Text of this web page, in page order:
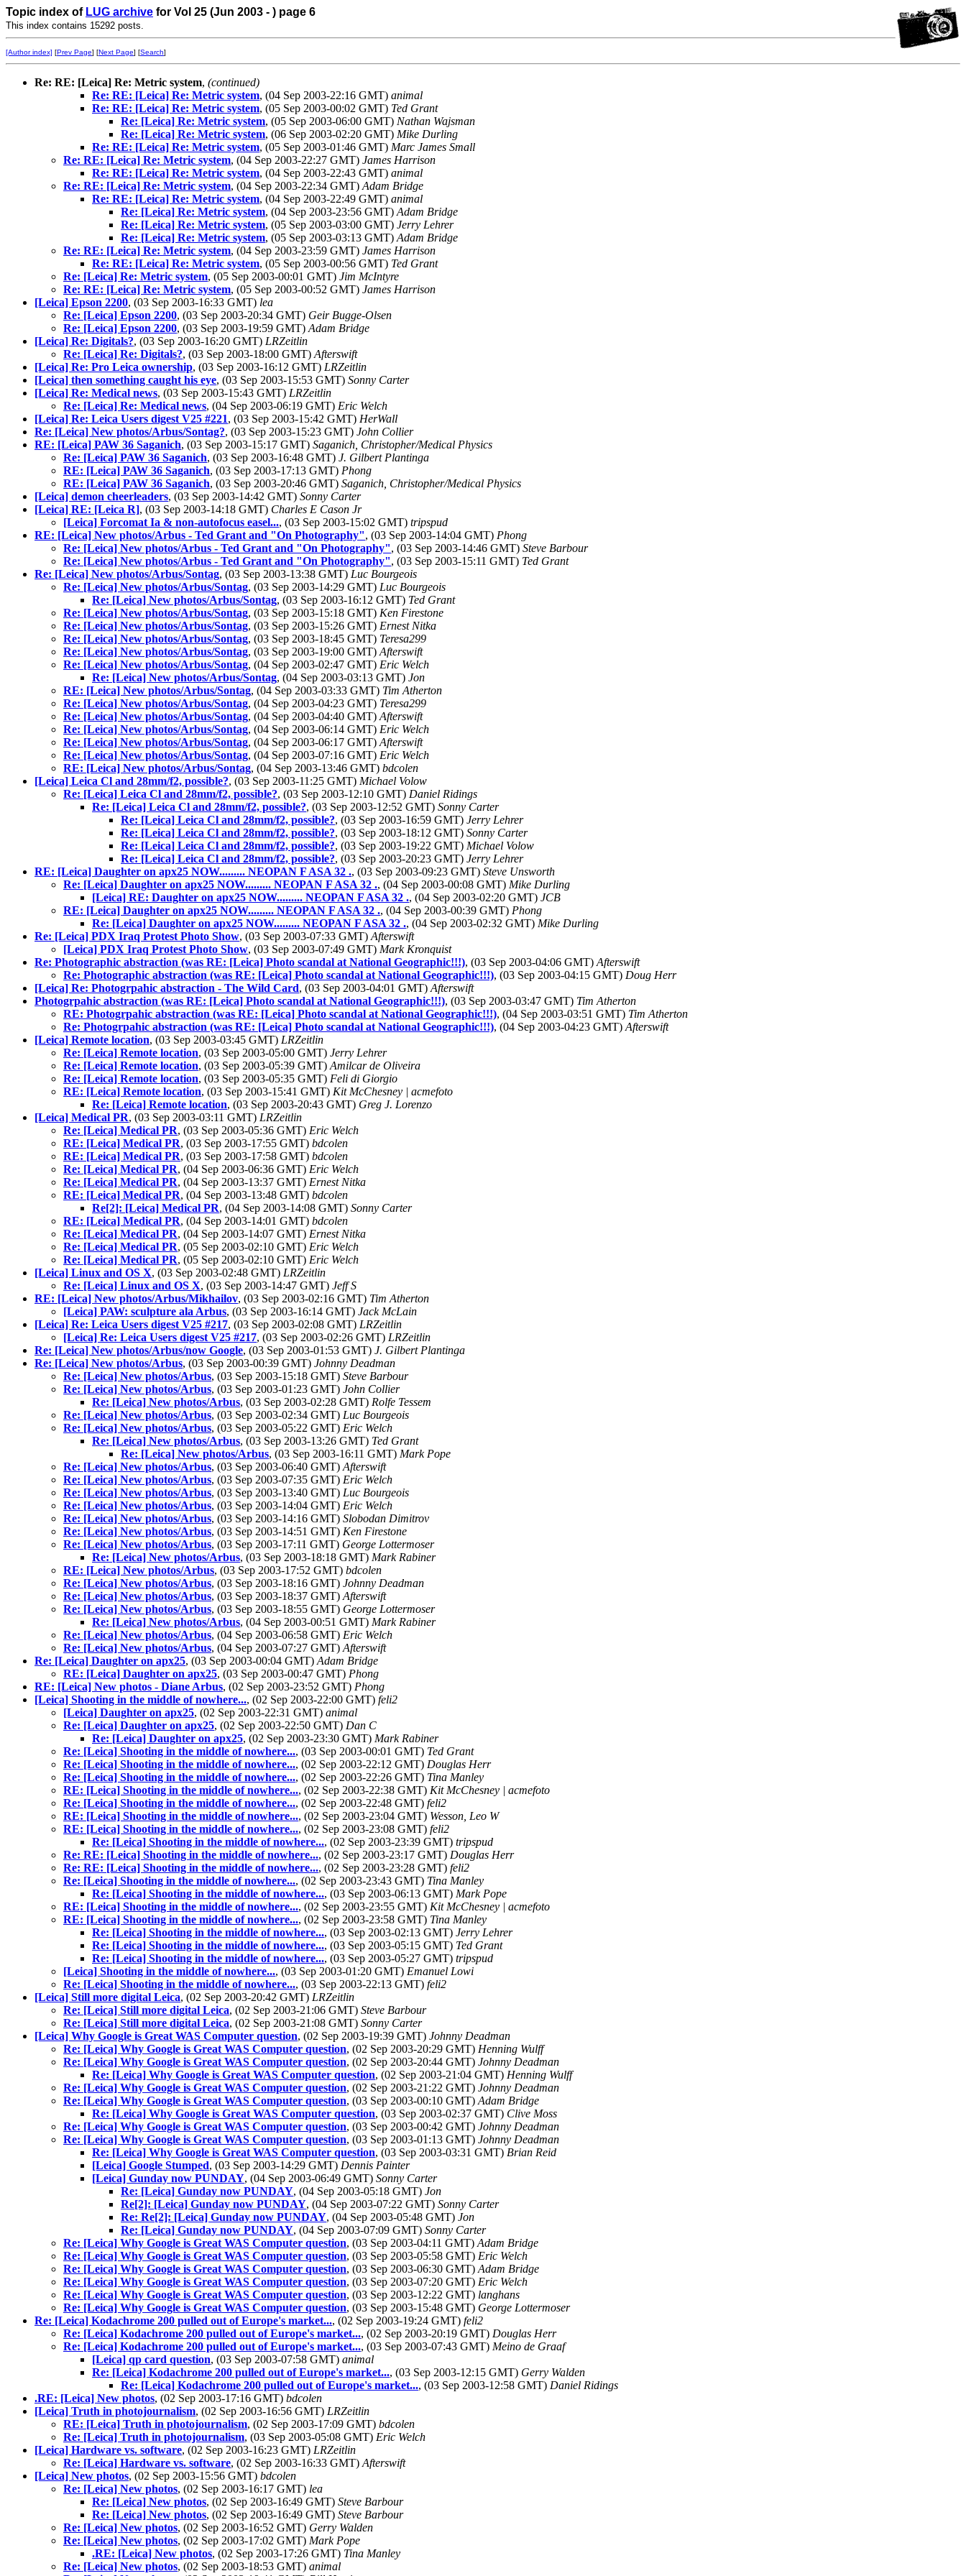
Topic index of LUG archive for Vol 25 (Jun 2003 - ) page 6
This index contains 15292 posts.
[Author index] [Prev Page] [Next Page] [Search]
Re: RE: [Leica] Re: Metric system, (continued)
Re: RE: [Leica] Re: Metric system, (04 Sep 2003-22:16 GMT) animal
Re: RE: [Leica] Re: Metric system, (05 Sep 2003-00:02 GMT) Ted Grant
Re: [Leica] Re: Metric system, (05 Sep 2003-06:00 GMT) Nathan Wajsman
Re: [Leica] Re: Metric system, (06 Sep 2003-02:20 GMT) Mike Durling
Re: RE: [Leica] Re: Metric system, (05 Sep 2003-01:46 GMT) Marc James Small
Re: RE: [Leica] Re: Metric system, (04 Sep 2003-22:27 GMT) James Harrison
Re: RE: [Leica] Re: Metric system, (04 Sep 2003-22:43 GMT) animal
Re: RE: [Leica] Re: Metric system, (04 Sep 2003-22:34 GMT) Adam Bridge
Re: RE: [Leica] Re: Metric system, (04 Sep 2003-22:49 GMT) animal
Re: [Leica] Re: Metric system, (04 Sep 2003-23:56 GMT) Adam Bridge
Re: [Leica] Re: Metric system, (05 Sep 2003-03:00 GMT) Jerry Lehrer
Re: [Leica] Re: Metric system, (05 Sep 2003-03:13 GMT) Adam Bridge
Re: RE: [Leica] Re: Metric system, (04 Sep 2003-23:59 GMT) James Harrison
Re: RE: [Leica] Re: Metric system, (05 Sep 2003-00:56 GMT) Ted Grant
Re: [Leica] Re: Metric system, (05 Sep 2003-00:01 GMT) Jim McIntyre
Re: RE: [Leica] Re: Metric system, (05 Sep 2003-00:52 GMT) James Harrison
[Leica] Epson 2200, (03 Sep 2003-16:33 GMT) lea
Re: [Leica] Epson 2200, (03 Sep 2003-20:34 GMT) Geir Bugge-Olsen
Re: [Leica] Epson 2200, (03 Sep 2003-19:59 GMT) Adam Bridge
[Leica] Re: Digitals?, (03 Sep 2003-16:20 GMT) LRZeitlin
Re: [Leica] Re: Digitals?, (03 Sep 2003-18:00 GMT) Afterswift
[Leica] Re: Pro Leica ownership, (03 Sep 2003-16:12 GMT) LRZeitlin
[Leica] then something caught his eye, (03 Sep 2003-15:53 GMT) Sonny Carter
[Leica] Re: Medical news, (03 Sep 2003-15:43 GMT) LRZeitlin
Re: [Leica] Re: Medical news, (04 Sep 2003-06:19 GMT) Eric Welch
[Leica] Re: Leica Users digest V25 #221, (03 Sep 2003-15:42 GMT) HerWall
Re: [Leica] New photos/Arbus/Sontag?, (03 Sep 2003-15:23 GMT) John Collier
RE: [Leica] PAW 36 Saganich, (03 Sep 2003-15:17 GMT) Saganich, Christopher/Medical Physics
Re: [Leica] PAW 36 Saganich, (03 Sep 2003-16:48 GMT) J. Gilbert Plantinga
RE: [Leica] PAW 36 Saganich, (03 Sep 2003-17:13 GMT) Phong
RE: [Leica] PAW 36 Saganich, (03 Sep 2003-20:46 GMT) Saganich, Christopher/Medical Physics
[Leica] demon cheerleaders, (03 Sep 2003-14:42 GMT) Sonny Carter
[Leica] RE: [Leica R], (03 Sep 2003-14:18 GMT) Charles E Cason Jr
[Leica] Forcomat Ia & non-autofocus easel..., (03 Sep 2003-15:02 GMT) tripspud
RE: [Leica] New photos/Arbus - Ted Grant and "On Photography", (03 Sep 2003-14:04 GMT) Phong
Re: [Leica] New photos/Arbus - Ted Grant and "On Photography", (03 Sep 2003-14:46 GMT) Steve Barbour
Re: [Leica] New photos/Arbus - Ted Grant and "On Photography", (03 Sep 2003-15:11 GMT) Ted Grant
Re: [Leica] New photos/Arbus/Sontag, (03 Sep 2003-13:38 GMT) Luc Bourgeois
Re: [Leica] New photos/Arbus/Sontag, (03 Sep 2003-14:29 GMT) Luc Bourgeois
Re: [Leica] New photos/Arbus/Sontag, (03 Sep 2003-16:12 GMT) Ted Grant
Re: [Leica] New photos/Arbus/Sontag, (03 Sep 2003-15:18 GMT) Ken Firestone
Re: [Leica] New photos/Arbus/Sontag, (03 Sep 2003-15:26 GMT) Ernest Nitka
Re: [Leica] New photos/Arbus/Sontag, (03 Sep 2003-18:45 GMT) Teresa299
Re: [Leica] New photos/Arbus/Sontag, (03 Sep 2003-19:00 GMT) Afterswift
Re: [Leica] New photos/Arbus/Sontag, (04 Sep 2003-02:47 GMT) Eric Welch
Re: [Leica] New photos/Arbus/Sontag, (04 Sep 2003-03:13 GMT) Jon
RE: [Leica] New photos/Arbus/Sontag, (04 Sep 2003-03:33 GMT) Tim Atherton
Re: [Leica] New photos/Arbus/Sontag, (04 Sep 2003-04:23 GMT) Teresa299
Re: [Leica] New photos/Arbus/Sontag, (04 Sep 2003-04:40 GMT) Afterswift
Re: [Leica] New photos/Arbus/Sontag, (04 Sep 2003-06:14 GMT) Eric Welch
Re: [Leica] New photos/Arbus/Sontag, (04 Sep 2003-06:17 GMT) Afterswift
Re: [Leica] New photos/Arbus/Sontag, (04 Sep 2003-07:16 GMT) Eric Welch
RE: [Leica] New photos/Arbus/Sontag, (04 Sep 2003-13:46 GMT) bdcolen
[Leica] Leica Cl and 28mm/f2, possible?, (03 Sep 2003-11:25 GMT) Michael Volow
Re: [Leica] Leica Cl and 28mm/f2, possible?, (03 Sep 2003-12:10 GMT) Daniel Ridings
Re: [Leica] Leica Cl and 28mm/f2, possible?, (03 Sep 2003-12:52 GMT) Sonny Carter
Re: [Leica] Leica Cl and 28mm/f2, possible?, (03 Sep 2003-16:59 GMT) Jerry Lehrer
Re: [Leica] Leica Cl and 28mm/f2, possible?, (03 Sep 2003-18:12 GMT) Sonny Carter
Re: [Leica] Leica Cl and 28mm/f2, possible?, (03 Sep 2003-19:22 GMT) Michael Volow
Re: [Leica] Leica Cl and 28mm/f2, possible?, (03 Sep 2003-20:23 GMT) Jerry Lehrer
RE: [Leica] Daughter on apx25 NOW......... NEOPAN F ASA 32 ., (03 Sep 2003-09:23 GMT) Steve Unsworth
Re: [Leica] Daughter on apx25 NOW......... NEOPAN F ASA 32 ., (04 Sep 2003-00:08 GMT) Mike Durling
[Leica] RE: Daughter on apx25 NOW......... NEOPAN F ASA 32 ., (04 Sep 2003-02:20 GMT) JCB
RE: [Leica] Daughter on apx25 NOW......... NEOPAN F ASA 32 ., (04 Sep 2003-00:39 GMT) Phong
Re: [Leica] Daughter on apx25 NOW......... NEOPAN F ASA 32 ., (04 Sep 2003-02:32 GMT) Mike Durling
Re: [Leica] PDX Iraq Protest Photo Show, (03 Sep 2003-07:33 GMT) Afterswift
[Leica] PDX Iraq Protest Photo Show, (03 Sep 2003-07:49 GMT) Mark Kronquist
Re: Photographic abstraction (was RE: [Leica] Photo scandal at National Geographic!!!), (03 Sep 2003-04:06 GMT) Afterswift
Re: Photographic abstraction (was RE: [Leica] Photo scandal at National Geographic!!!), (03 Sep 2003-04:15 GMT) Doug Herr
[Leica] Re: Photogrpahic abstraction - The Wild Card, (03 Sep 2003-04:01 GMT) Afterswift
Photogrpahic abstraction (was RE: [Leica] Photo scandal at National Geographic!!!), (03 Sep 2003-03:47 GMT) Tim Atherton
RE: Photogrpahic abstraction (was RE: [Leica] Photo scandal at National Geographic!!!), (04 Sep 2003-03:51 GMT) Tim Atherton
Re: Photogrpahic abstraction (was RE: [Leica] Photo scandal at National Geographic!!!), (04 Sep 2003-04:23 GMT) Afterswift
[Leica] Remote location, (03 Sep 2003-03:45 GMT) LRZeitlin
Re: [Leica] Remote location, (03 Sep 2003-05:00 GMT) Jerry Lehrer
Re: [Leica] Remote location, (03 Sep 2003-05:39 GMT) Amilcar de Oliveira
Re: [Leica] Remote location, (03 Sep 2003-05:35 GMT) Feli di Giorgio
RE: [Leica] Remote location, (03 Sep 2003-15:41 GMT) Kit McChesney | acmefoto
Re: [Leica] Remote location, (03 Sep 2003-20:43 GMT) Greg J. Lorenzo
[Leica] Medical PR, (03 Sep 2003-03:11 GMT) LRZeitlin
Re: [Leica] Medical PR, (03 Sep 2003-05:36 GMT) Eric Welch
RE: [Leica] Medical PR, (03 Sep 2003-17:55 GMT) bdcolen
RE: [Leica] Medical PR, (03 Sep 2003-17:58 GMT) bdcolen
Re: [Leica] Medical PR, (04 Sep 2003-06:36 GMT) Eric Welch
Re: [Leica] Medical PR, (04 Sep 2003-13:37 GMT) Ernest Nitka
RE: [Leica] Medical PR, (04 Sep 2003-13:48 GMT) bdcolen
Re[2]: [Leica] Medical PR, (04 Sep 2003-14:08 GMT) Sonny Carter
RE: [Leica] Medical PR, (04 Sep 2003-14:01 GMT) bdcolen
Re: [Leica] Medical PR, (04 Sep 2003-14:07 GMT) Ernest Nitka
Re: [Leica] Medical PR, (05 Sep 2003-02:10 GMT) Eric Welch
Re: [Leica] Medical PR, (05 Sep 2003-02:10 GMT) Eric Welch
[Leica] Linux and OS X, (03 Sep 2003-02:48 GMT) LRZeitlin
Re: [Leica] Linux and OS X, (03 Sep 2003-14:47 GMT) Jeff S
RE: [Leica] New photos/Arbus/Mikhailov, (03 Sep 2003-02:16 GMT) Tim Atherton
[Leica] PAW: sculpture ala Arbus, (03 Sep 2003-16:14 GMT) Jack McLain
[Leica] Re: Leica Users digest V25 #217, (03 Sep 2003-02:08 GMT) LRZeitlin
[Leica] Re: Leica Users digest V25 #217, (03 Sep 2003-02:26 GMT) LRZeitlin
Re: [Leica] New photos/Arbus/now Google, (03 Sep 2003-01:53 GMT) J. Gilbert Plantinga
Re: [Leica] New photos/Arbus, (03 Sep 2003-00:39 GMT) Johnny Deadman
Re: [Leica] New photos/Arbus, (03 Sep 2003-15:18 GMT) Steve Barbour
Re: [Leica] New photos/Arbus, (03 Sep 2003-01:23 GMT) John Collier
Re: [Leica] New photos/Arbus, (03 Sep 2003-02:28 GMT) Rolfe Tessem
Re: [Leica] New photos/Arbus, (03 Sep 2003-02:34 GMT) Luc Bourgeois
Re: [Leica] New photos/Arbus, (03 Sep 2003-05:22 GMT) Eric Welch
Re: [Leica] New photos/Arbus, (03 Sep 2003-13:26 GMT) Ted Grant
Re: [Leica] New photos/Arbus, (03 Sep 2003-16:11 GMT) Mark Pope
Re: [Leica] New photos/Arbus, (03 Sep 2003-06:40 GMT) Afterswift
Re: [Leica] New photos/Arbus, (03 Sep 2003-07:35 GMT) Eric Welch
Re: [Leica] New photos/Arbus, (03 Sep 2003-13:40 GMT) Luc Bourgeois
Re: [Leica] New photos/Arbus, (03 Sep 2003-14:04 GMT) Eric Welch
Re: [Leica] New photos/Arbus, (03 Sep 2003-14:16 GMT) Slobodan Dimitrov
Re: [Leica] New photos/Arbus, (03 Sep 2003-14:51 GMT) Ken Firestone
Re: [Leica] New photos/Arbus, (03 Sep 2003-17:11 GMT) George Lottermoser
Re: [Leica] New photos/Arbus, (03 Sep 2003-18:18 GMT) Mark Rabiner
RE: [Leica] New photos/Arbus, (03 Sep 2003-17:52 GMT) bdcolen
Re: [Leica] New photos/Arbus, (03 Sep 2003-18:16 GMT) Johnny Deadman
Re: [Leica] New photos/Arbus, (03 Sep 2003-18:37 GMT) Afterswift
Re: [Leica] New photos/Arbus, (03 Sep 2003-18:55 GMT) George Lottermoser
Re: [Leica] New photos/Arbus, (04 Sep 2003-00:51 GMT) Mark Rabiner
Re: [Leica] New photos/Arbus, (04 Sep 2003-06:58 GMT) Eric Welch
Re: [Leica] New photos/Arbus, (04 Sep 2003-07:27 GMT) Afterswift
Re: [Leica] Daughter on apx25, (03 Sep 2003-00:04 GMT) Adam Bridge
RE: [Leica] Daughter on apx25, (03 Sep 2003-00:47 GMT) Phong
RE: [Leica] New photos - Diane Arbus, (02 Sep 2003-23:52 GMT) Phong
[Leica] Shooting in the middle of nowhere..., (02 Sep 2003-22:00 GMT) feli2
[Leica] Daughter on apx25, (02 Sep 2003-22:31 GMT) animal
Re: [Leica] Daughter on apx25, (02 Sep 2003-22:50 GMT) Dan C
Re: [Leica] Daughter on apx25, (02 Sep 2003-23:30 GMT) Mark Rabiner
Re: [Leica] Shooting in the middle of nowhere..., (03 Sep 2003-00:01 GMT) Ted Grant
Re: [Leica] Shooting in the middle of nowhere..., (02 Sep 2003-22:12 GMT) Douglas Herr
Re: [Leica] Shooting in the middle of nowhere..., (02 Sep 2003-22:26 GMT) Tina Manley
RE: [Leica] Shooting in the middle of nowhere..., (02 Sep 2003-22:38 GMT) Kit McChesney | acmefoto
Re: [Leica] Shooting in the middle of nowhere..., (02 Sep 2003-22:48 GMT) feli2
RE: [Leica] Shooting in the middle of nowhere..., (02 Sep 2003-23:04 GMT) Wesson, Leo W
RE: [Leica] Shooting in the middle of nowhere..., (02 Sep 2003-23:08 GMT) feli2
Re: [Leica] Shooting in the middle of nowhere..., (02 Sep 2003-23:39 GMT) tripspud
Re: RE: [Leica] Shooting in the middle of nowhere..., (02 Sep 2003-23:17 GMT) Douglas Herr
Re: RE: [Leica] Shooting in the middle of nowhere..., (02 Sep 2003-23:28 GMT) feli2
Re: [Leica] Shooting in the middle of nowhere..., (02 Sep 2003-23:43 GMT) Tina Manley
Re: [Leica] Shooting in the middle of nowhere..., (03 Sep 2003-06:13 GMT) Mark Pope
RE: [Leica] Shooting in the middle of nowhere..., (02 Sep 2003-23:55 GMT) Kit McChesney | acmefoto
RE: [Leica] Shooting in the middle of nowhere..., (02 Sep 2003-23:58 GMT) Tina Manley
Re: [Leica] Shooting in the middle of nowhere..., (03 Sep 2003-02:13 GMT) Jerry Lehrer
Re: [Leica] Shooting in the middle of nowhere..., (03 Sep 2003-05:15 GMT) Ted Grant
Re: [Leica] Shooting in the middle of nowhere..., (03 Sep 2003-05:27 GMT) tripspud
[Leica] Shooting in the middle of nowhere..., (03 Sep 2003-01:20 GMT) Emanuel Lowi
Re: [Leica] Shooting in the middle of nowhere..., (03 Sep 2003-22:13 GMT) feli2
[Leica] Still more digital Leica, (02 Sep 2003-20:42 GMT) LRZeitlin
Re: [Leica] Still more digital Leica, (02 Sep 2003-21:06 GMT) Steve Barbour
Re: [Leica] Still more digital Leica, (02 Sep 2003-21:08 GMT) Sonny Carter
[Leica] Why Google is Great WAS Computer question, (02 Sep 2003-19:39 GMT) Johnny Deadman
Re: [Leica] Why Google is Great WAS Computer question, (02 Sep 2003-20:29 GMT) Henning Wulff
Re: [Leica] Why Google is Great WAS Computer question, (02 Sep 2003-20:44 GMT) Johnny Deadman
Re: [Leica] Why Google is Great WAS Computer question, (02 Sep 2003-21:04 GMT) Henning Wulff
Re: [Leica] Why Google is Great WAS Computer question, (02 Sep 2003-21:22 GMT) Johnny Deadman
Re: [Leica] Why Google is Great WAS Computer question, (03 Sep 2003-00:10 GMT) Adam Bridge
Re: [Leica] Why Google is Great WAS Computer question, (03 Sep 2003-02:37 GMT) Clive Moss
Re: [Leica] Why Google is Great WAS Computer question, (03 Sep 2003-00:42 GMT) Johnny Deadman
Re: [Leica] Why Google is Great WAS Computer question, (03 Sep 2003-01:13 GMT) Johnny Deadman
Re: [Leica] Why Google is Great WAS Computer question, (03 Sep 2003-03:31 GMT) Brian Reid
[Leica] Google Stumped, (03 Sep 2003-14:29 GMT) Dennis Painter
[Leica] Gunday now PUNDAY, (04 Sep 2003-06:49 GMT) Sonny Carter
Re: [Leica] Gunday now PUNDAY, (04 Sep 2003-05:18 GMT) Jon
Re[2]: [Leica] Gunday now PUNDAY, (04 Sep 2003-07:22 GMT) Sonny Carter
Re: Re[2]: [Leica] Gunday now PUNDAY, (04 Sep 2003-05:48 GMT) Jon
Re: [Leica] Gunday now PUNDAY, (04 Sep 2003-07:09 GMT) Sonny Carter
Re: [Leica] Why Google is Great WAS Computer question, (03 Sep 2003-04:11 GMT) Adam Bridge
Re: [Leica] Why Google is Great WAS Computer question, (03 Sep 2003-05:58 GMT) Eric Welch
Re: [Leica] Why Google is Great WAS Computer question, (03 Sep 2003-06:30 GMT) Adam Bridge
Re: [Leica] Why Google is Great WAS Computer question, (03 Sep 2003-07:20 GMT) Eric Welch
Re: [Leica] Why Google is Great WAS Computer question, (03 Sep 2003-12:22 GMT) langhans
Re: [Leica] Why Google is Great WAS Computer question, (03 Sep 2003-15:48 GMT) George Lottermoser
Re: [Leica] Kodachrome 200 pulled out of Europe's market..., (02 Sep 2003-19:24 GMT) feli2
Re: [Leica] Kodachrome 200 pulled out of Europe's market..., (02 Sep 2003-20:19 GMT) Douglas Herr
Re: [Leica] Kodachrome 200 pulled out of Europe's market..., (03 Sep 2003-07:43 GMT) Meino de Graaf
[Leica] qp card question, (03 Sep 2003-07:58 GMT) animal
Re: [Leica] Kodachrome 200 pulled out of Europe's market..., (03 Sep 2003-12:15 GMT) Gerry Walden
Re: [Leica] Kodachrome 200 pulled out of Europe's market..., (03 Sep 2003-12:58 GMT) Daniel Ridings
.RE: [Leica] New photos, (02 Sep 2003-17:16 GMT) bdcolen
[Leica] Truth in photojournalism, (02 Sep 2003-16:56 GMT) LRZeitlin
RE: [Leica] Truth in photojournalism, (02 Sep 2003-17:09 GMT) bdcolen
Re: [Leica] Truth in photojournalism, (03 Sep 2003-05:08 GMT) Eric Welch
[Leica] Hardware vs. software, (02 Sep 2003-16:23 GMT) LRZeitlin
Re: [Leica] Hardware vs. software, (02 Sep 2003-16:33 GMT) Afterswift
[Leica] New photos, (02 Sep 2003-15:56 GMT) bdcolen
Re: [Leica] New photos, (02 Sep 2003-16:17 GMT) lea
Re: [Leica] New photos, (02 Sep 2003-16:49 GMT) Steve Barbour
Re: [Leica] New photos, (02 Sep 2003-16:49 GMT) Steve Barbour
Re: [Leica] New photos, (02 Sep 2003-16:52 GMT) Gerry Walden
Re: [Leica] New photos, (02 Sep 2003-17:02 GMT) Mark Pope
.RE: [Leica] New photos, (02 Sep 2003-17:26 GMT) Tina Manley
Re: [Leica] New photos, (02 Sep 2003-18:53 GMT) animal